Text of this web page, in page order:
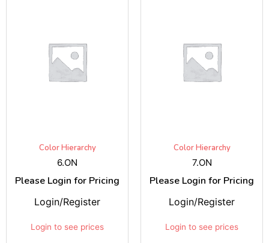
Color Hierarchy
6.ON
Please Login for Pricing
Login to see prices
Login/Register
Color Hierarchy
7.ON
Please Login for Pricing
Login to see prices
Login/Register